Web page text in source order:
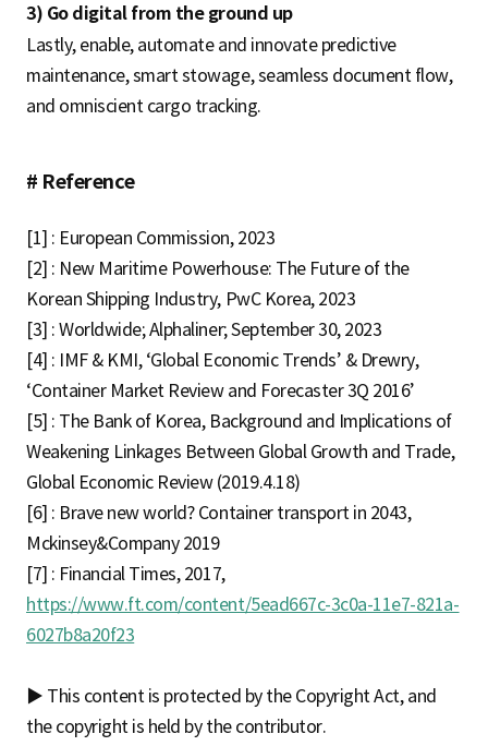
3) Go digital from the ground up
Lastly, enable, automate and innovate predictive
maintenance, smart stowage, seamless document flow,
and omniscient cargo tracking.
# Reference
[1] : European Commission, 2023
[2] : New Maritime Powerhouse: The Future of the
Korean Shipping Industry, PwC Korea, 2023
[3] : Worldwide; Alphaliner; September 30, 2023
[4] : IMF & KMI, ‘Global Economic Trends’ & Drewry,
‘Container Market Review and Forecaster 3Q 2016’
[5] : The Bank of Korea, Background and Implications of
Weakening Linkages Between Global Growth and Trade,
Global Economic Review (2019.4.18)
[6] : Brave new world? Container transport in 2043,
Mckinsey&Company 2019
[7] : Financial Times, 2017,
https://www.ft.com/content/5ead667c-3c0a-11e7-821a-
6027b8a20f23
▶ This content is protected by the Copyright Act, and
the copyright is held by the contributor.